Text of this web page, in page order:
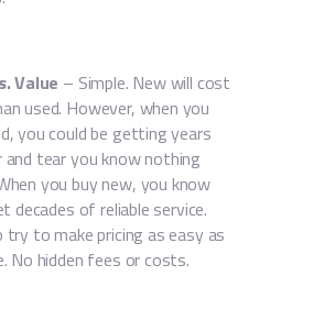
Value – Simple. New will cost
used. However, when you
you could be getting years
tear you know nothing
you buy new, you know
decades of reliable service.
try to make pricing as easy as
No hidden fees or costs.